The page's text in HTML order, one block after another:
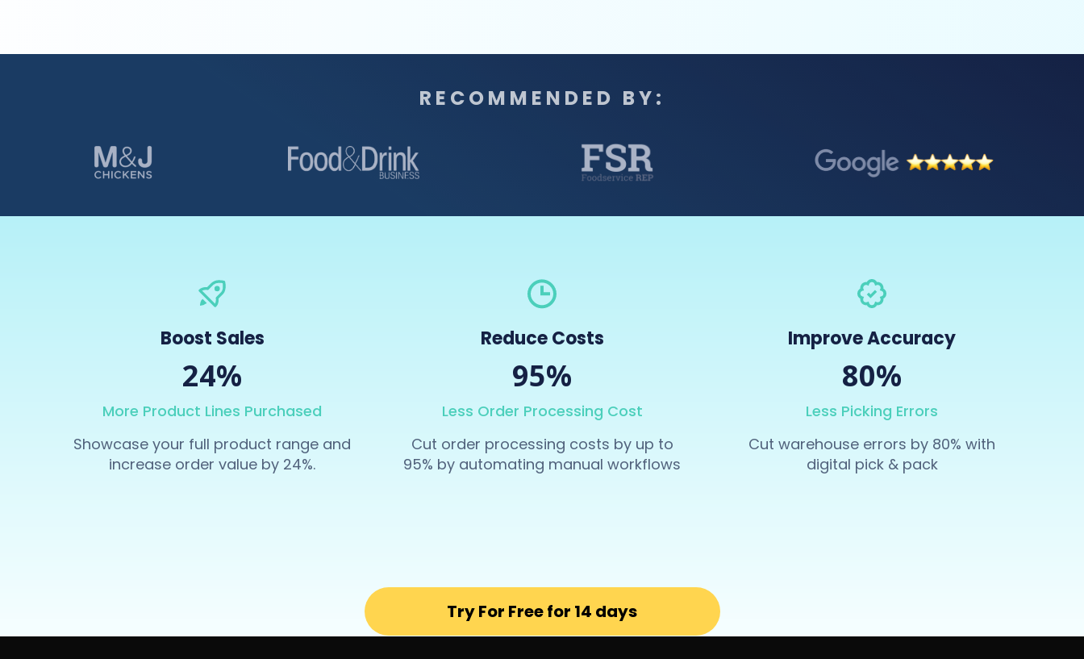
RECOMMENDED BY:
Boost Sales
24%
More Product Lines Purchased
Showcase your full product range and
increase order value by 24%.
Reduce Costs
95%
Less Order Processing Cost
Cut order processing costs by up to
95% by automating manual workflows
Improve Accuracy
80%
Less Picking Errors
Cut warehouse errors by 80% with
digital pick & pack
Try For Free for 14 days